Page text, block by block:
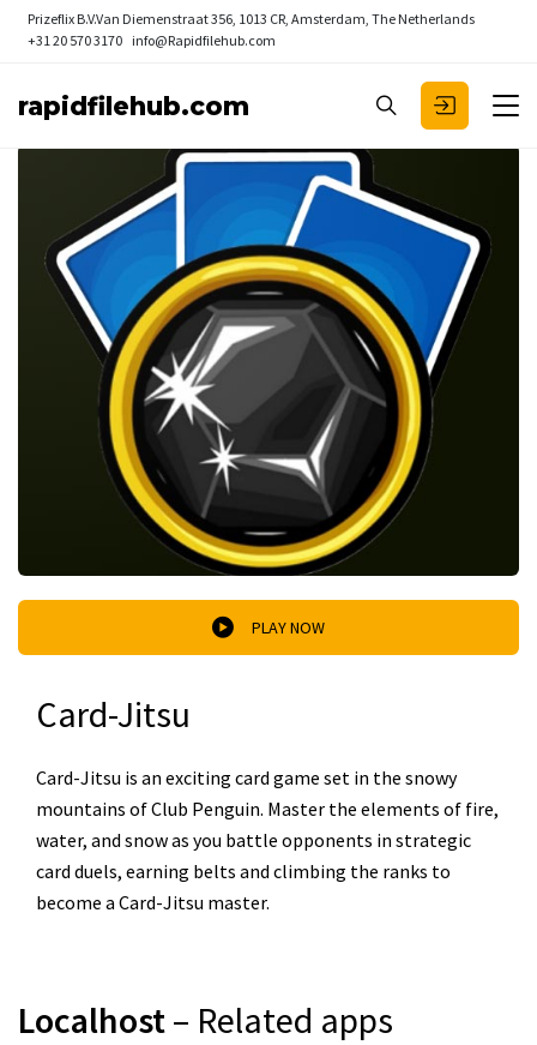
Prizeflix B.V.Van Diemenstraat 356, 1013 CR, Amsterdam, The Netherlands
+31 20 570 3170 info@Rapidfilehub.com
rapidfilehub.com
PLAY NOW
Card-Jitsu
Card-Jitsu is an exciting card game set in the snowy
mountains of Club Penguin. Master the elements of fire,
water, and snow as you battle opponents in strategic
card duels, earning belts and climbing the ranks to
become a Card-Jitsu master.
Localhost– Related apps